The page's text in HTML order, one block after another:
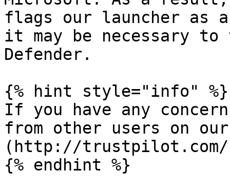
flags our launcher as
it may be necessary to
Defender.
{% hint style="info" %}
If you have any
from other users on
(http://trustpilot.com/
{% endhint %}